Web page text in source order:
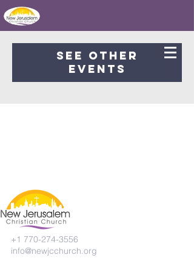
Registration is Closed
See other
events
+1 770-274-3556
info@newjcchurch.org